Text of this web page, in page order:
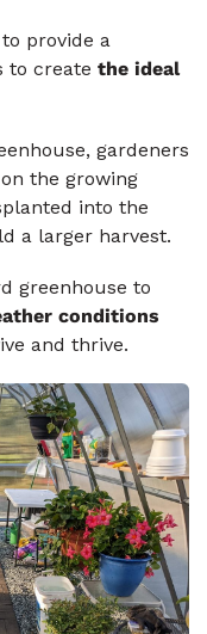
provide a
to create the ideal
gardeners
the growing
into the
a larger harvest.
greenhouse to
conditions
and thrive.